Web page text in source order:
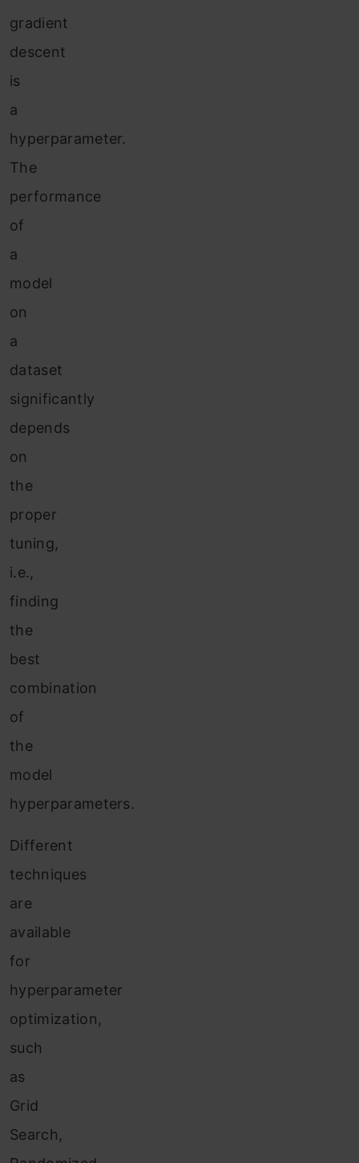
gradient
descent
is
a
hyperparameter.
The
performance
of
a
model
on
a
dataset
significantly
depends
on
the
proper
tuning,
i.e.,
finding
the
best
combination
of
the
model
hyperparameters.
Different
techniques
are
available
for
hyperparameter
optimization,
such
as
Grid
Search,